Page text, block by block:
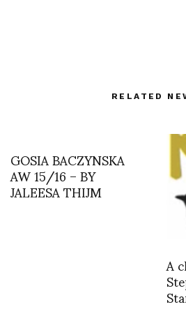
RELATED
GOSIA BACZYNSKA
AW 15/16 – BY
JALEESA THIJM
A